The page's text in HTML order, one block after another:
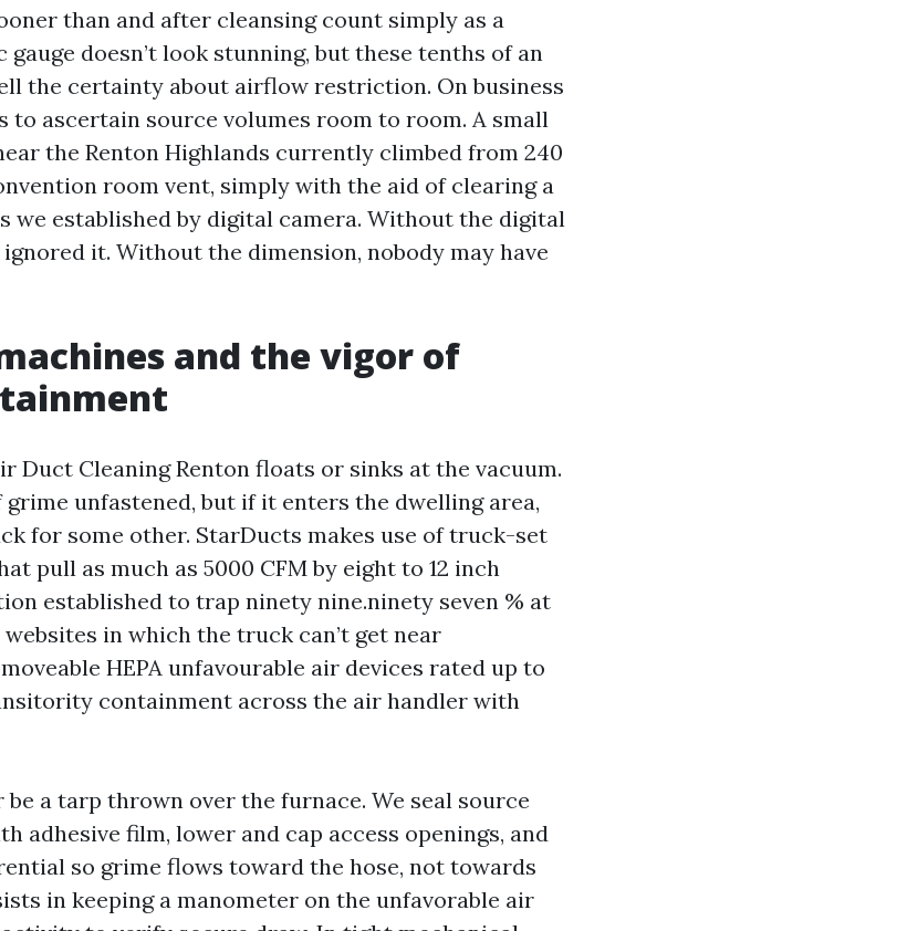
than and after cleansing count simply as a
gauge doesn’t look stunning, but these tenths of an
the certainty about airflow restriction. On business
to ascertain source volumes room to room. A small
the Renton Highlands currently climbed from 240
room vent, simply with the aid of clearing a
we established by digital camera. Without the digital
it. Without the dimension, nobody may have
and the vigor of
Duct Cleaning Renton floats or sinks at the vacuum.
grime unfastened, but if it enters the dwelling area,
for some other. StarDucts makes use of truck-set
pull as much as 5000 CFM by eight to 12 inch
established to trap ninety nine.ninety seven % at
in which the truck can’t get near
HEPA unfavourable air devices rated up to
containment across the air handler with
a tarp thrown over the furnace. We seal source
adhesive film, lower and cap access openings, and
so grime flows toward the hose, not towards
in keeping a manometer on the unfavorable air